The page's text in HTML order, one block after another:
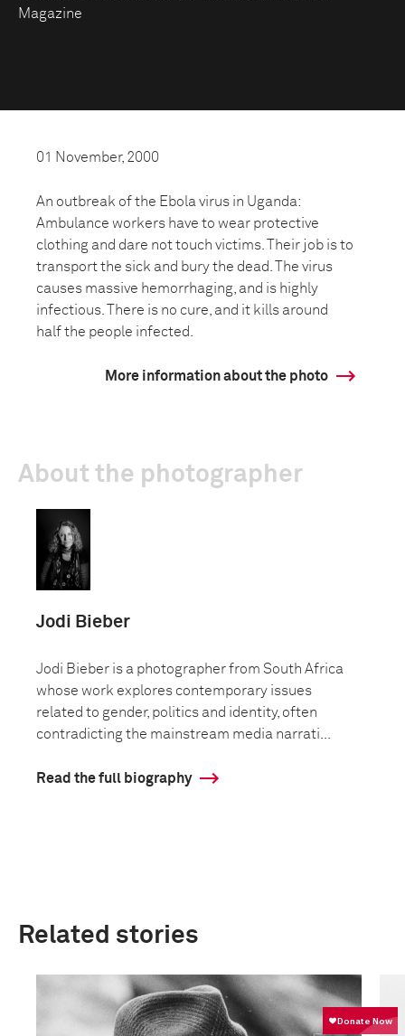
Magazine
01 November, 2000
An outbreak of the Ebola virus in Uganda:
Ambulance workers have to wear protective
clothing and dare not touch victims. Their job is to
transport the sick and bury the dead. The virus
causes massive hemorrhaging, and is highly
infectious. There is no cure, and it kills around
half the people infected.
More information about the photo
About the photographer
Jodi Bieber
Jodi Bieber is a photographer from South Africa
whose work explores contemporary issues
related to gender, politics and identity, often
contradicting the mainstream media narrati...
Read the full biography
Related stories